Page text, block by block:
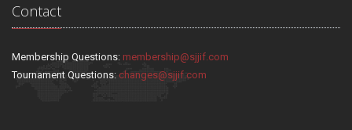
Contact
Membership Questions: membership@sjjif.com
Tournament Questions: changes@sjjif.com